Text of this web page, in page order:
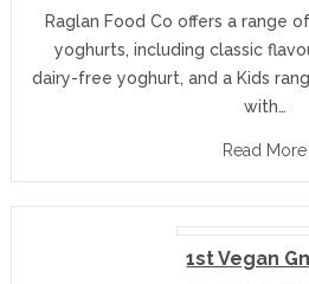
Raglan Food Co offers a range
yoghurts, including classic
dairy-free yoghurt, and a Kids
with…
Read More
1st Vegan